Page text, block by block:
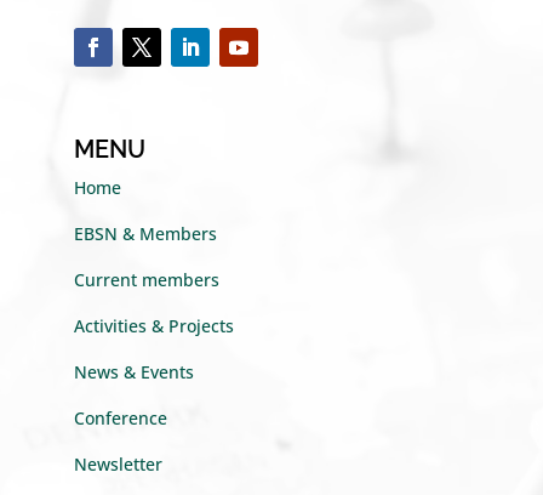
MENU
Home
EBSN & Members
Current members
Activities & Projects
News & Events
Conference
Newsletter